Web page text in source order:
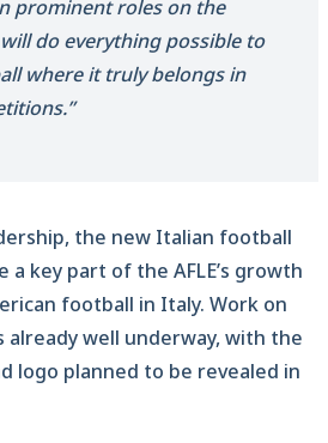
prominent roles on the
do everything possible to
where it truly belongs in
the new Italian football
key part of the AFLE’s growth
football in Italy. Work on
already well underway, with the
logo planned to be revealed in